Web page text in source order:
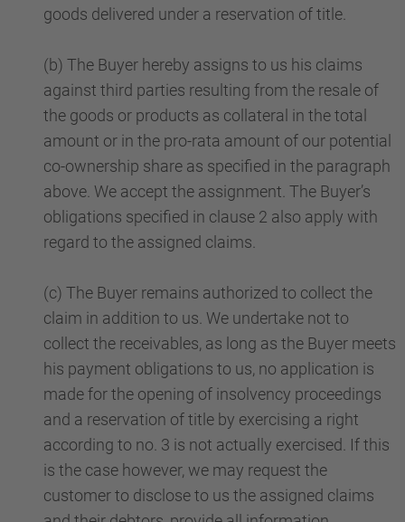
goods delivered under a reservation of title.
(b) The Buyer hereby assigns to us his claims
against third parties resulting from the resale of
the goods or products as collateral in the total
amount or in the pro-rata amount of our potential
co-ownership share as specified in the paragraph
above. We accept the assignment. The Buyer’s
obligations specified in clause 2 also apply with
regard to the assigned claims.
(c) The Buyer remains authorized to collect the
claim in addition to us. We undertake not to
collect the receivables, as long as the Buyer meets
his payment obligations to us, no application is
made for the opening of insolvency proceedings
and a reservation of title by exercising a right
according to no. 3 is not actually exercised. If this
is the case however, we may request the
customer to disclose to us the assigned claims